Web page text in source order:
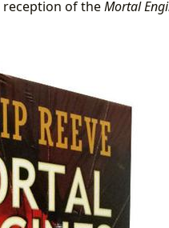
reception of theMortal